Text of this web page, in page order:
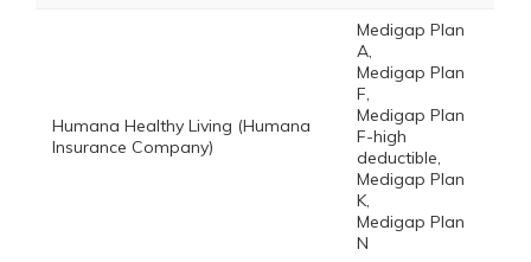
Humana Healthy Living (Humana
Insurance Company)
Medigap Plan
A,
Medigap Plan
F,
Medigap Plan
F-high
deductible,
Medigap Plan
K,
Medigap Plan
N